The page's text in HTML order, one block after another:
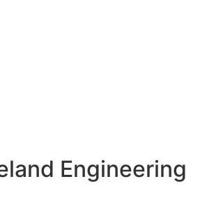
Engineering